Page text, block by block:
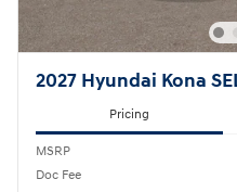
2027 Hyundai Kona
Pricing
MSRP
Doc Fee